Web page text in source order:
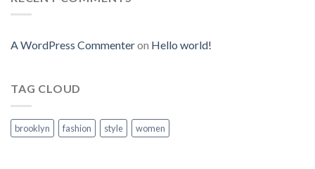
A WordPress Commenteron Hello world!
TAG CLOUD
brooklyn fashion style women